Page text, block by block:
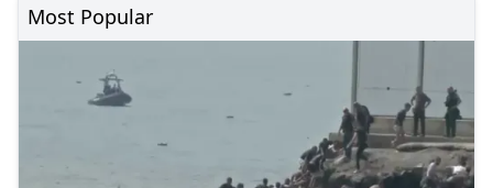
Most Popular